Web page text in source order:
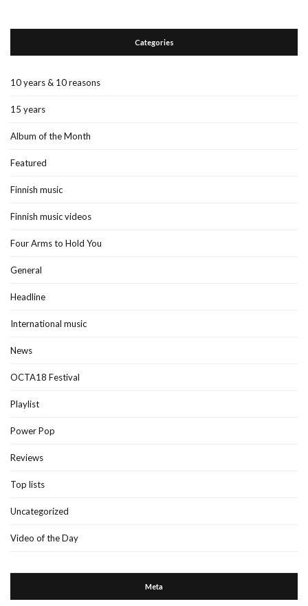
Categories
10 years & 10 reasons
15 years
Album of the Month
Featured
Finnish music
Finnish music videos
Four Arms to Hold You
General
Headline
International music
News
OCTA18 Festival
Playlist
Power Pop
Reviews
Top lists
Uncategorized
Video of the Day
Meta